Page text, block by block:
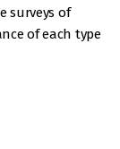
surveys of
of each type